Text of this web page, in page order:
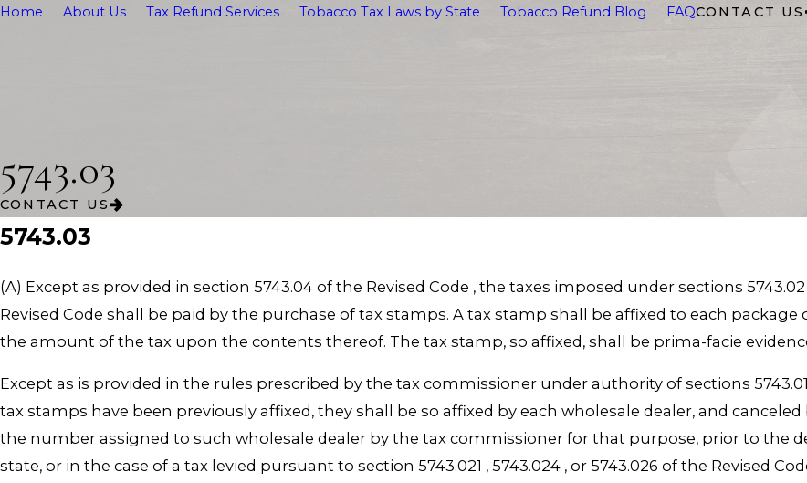
Home About Us Tax Refund Services Tobacco Tax Laws by State Tobacco Refund Blog FAQCONTACT US
5743.03
CONTACT US
5743.03
(A) Except as provided in section 5743.04 of the Revised Code , the taxes imposed under sections 5743.02
Revised Code shall be paid by the purchase of tax stamps. A tax stamp shall be affixed to each
the amount of the tax upon the contents thereof. The tax stamp, so affixed, shall be prima-facie
Except as is provided in the rules prescribed by the tax commissioner under authority of sections
tax stamps have been previously affixed, they shall be so affixed by each wholesale dealer, and
the number assigned to such wholesale dealer by the tax commissioner for that purpose, prior to the
state, or in the case of a tax levied pursuant to section 5743.021 , 5743.024 , or 5743.026 of the Revised